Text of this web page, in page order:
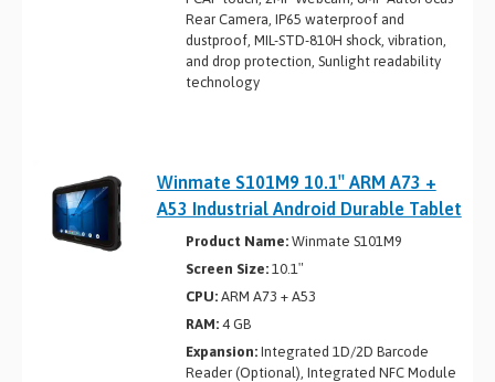
Rear Camera, IP65 waterproof and
dustproof, MIL-STD-810H shock, vibration,
and drop protection, Sunlight readability
technology
Winmate S101M9 10.1″ ARM A73 +
A53 Industrial Android Durable Tablet
Product Name:Winmate S101M9
Screen Size:10.1″
CPU:ARM A73 + A53
RAM:4 GB
Expansion:Integrated 1D/2D Barcode
Reader (Optional), Integrated NFC Module